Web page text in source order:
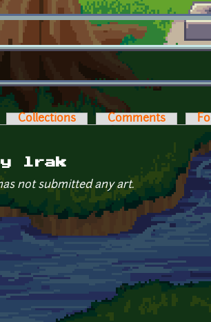
tabs
tab)
Collections Comments
lrak
not submitted any art.